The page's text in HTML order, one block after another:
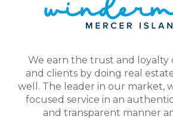
We earn the trust and loyalty
and clients by doing real
well. The leader in our market,
focused service in an
and transparent manner